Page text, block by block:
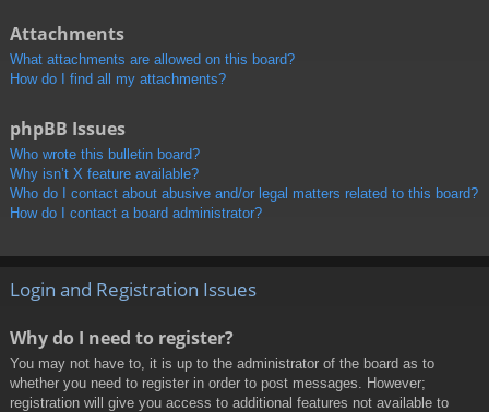
Attachments
What attachments are allowed on this board?
How do I find all my attachments?
phpBB Issues
Who wrote this bulletin board?
Why isn’t X feature available?
Who do I contact about abusive and/or legal matters related to this board?
How do I contact a board administrator?
Login and Registration Issues
Why do I need to register?
You may not have to, it is up to the administrator of the board as to
whether you need to register in order to post messages. However;
registration will give you access to additional features not available to